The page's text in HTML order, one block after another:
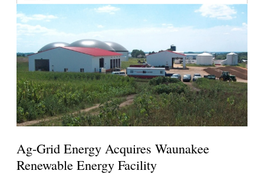
Ag-Grid Energy Acquires Waunakee
Renewable Energy Facility